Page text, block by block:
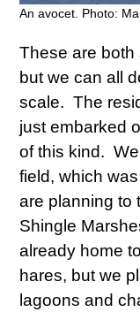
An avocet. Photo:
These are
but we can all
scale. The
just embarked
of this kind.
field, which
are planning to
Shingle
already home
hares, but we
lagoons and